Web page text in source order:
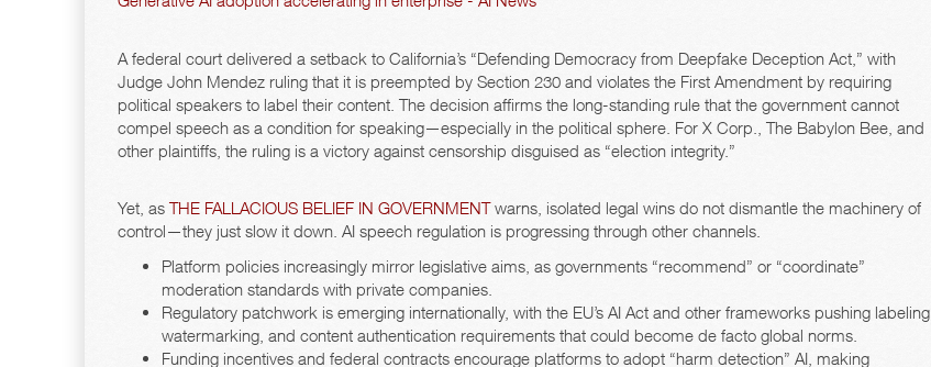
A federal court delivered a setback to California’s “Defending Democracy from Deepfake Deception Act,” with
Judge John Mendez ruling that it is preempted by Section 230 and violates the First Amendment by requiring
political speakers to label their content. The decision affirms the long-standing rule that the government cannot
compel speech as a condition for speaking—especially in the political sphere. For X Corp., The Babylon Bee, and
other plaintiffs, the ruling is a victory against censorship disguised as “election integrity.”
Yet, as THE FALLACIOUS BELIEF IN GOVERNMENTwarns, isolated legal wins do not dismantle the machinery of
control—they just slow it down. AI speech regulation is progressing through other channels.
Platform policies increasingly mirror legislative aims, as governments “recommend” or “coordinate”
moderation standards with private companies.
Regulatory patchwork is emerging internationally, with the EU’s AI Act and other frameworks pushing labeling,
watermarking, and content authentication requirements that could become de facto global norms.
Funding incentives and federal contracts encourage platforms to adopt “harm detection” AI, making